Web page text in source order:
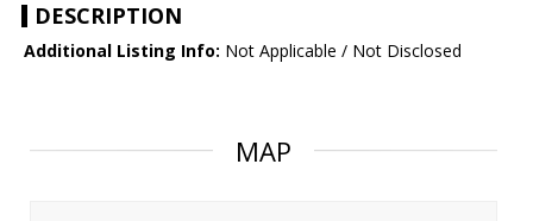
DESCRIPTION
Additional Listing Info: Not Applicable / Not Disclosed
MAP